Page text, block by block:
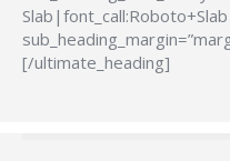
[/ultimate_heading]